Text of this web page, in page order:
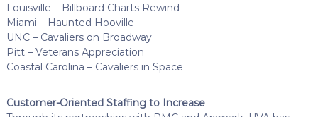
Louisville – Billboard Charts Rewind
Miami – Haunted Hooville
UNC – Cavaliers on Broadway
Pitt – Veterans Appreciation
Coastal Carolina – Cavaliers in Space
Customer-Oriented Staffing to Increase